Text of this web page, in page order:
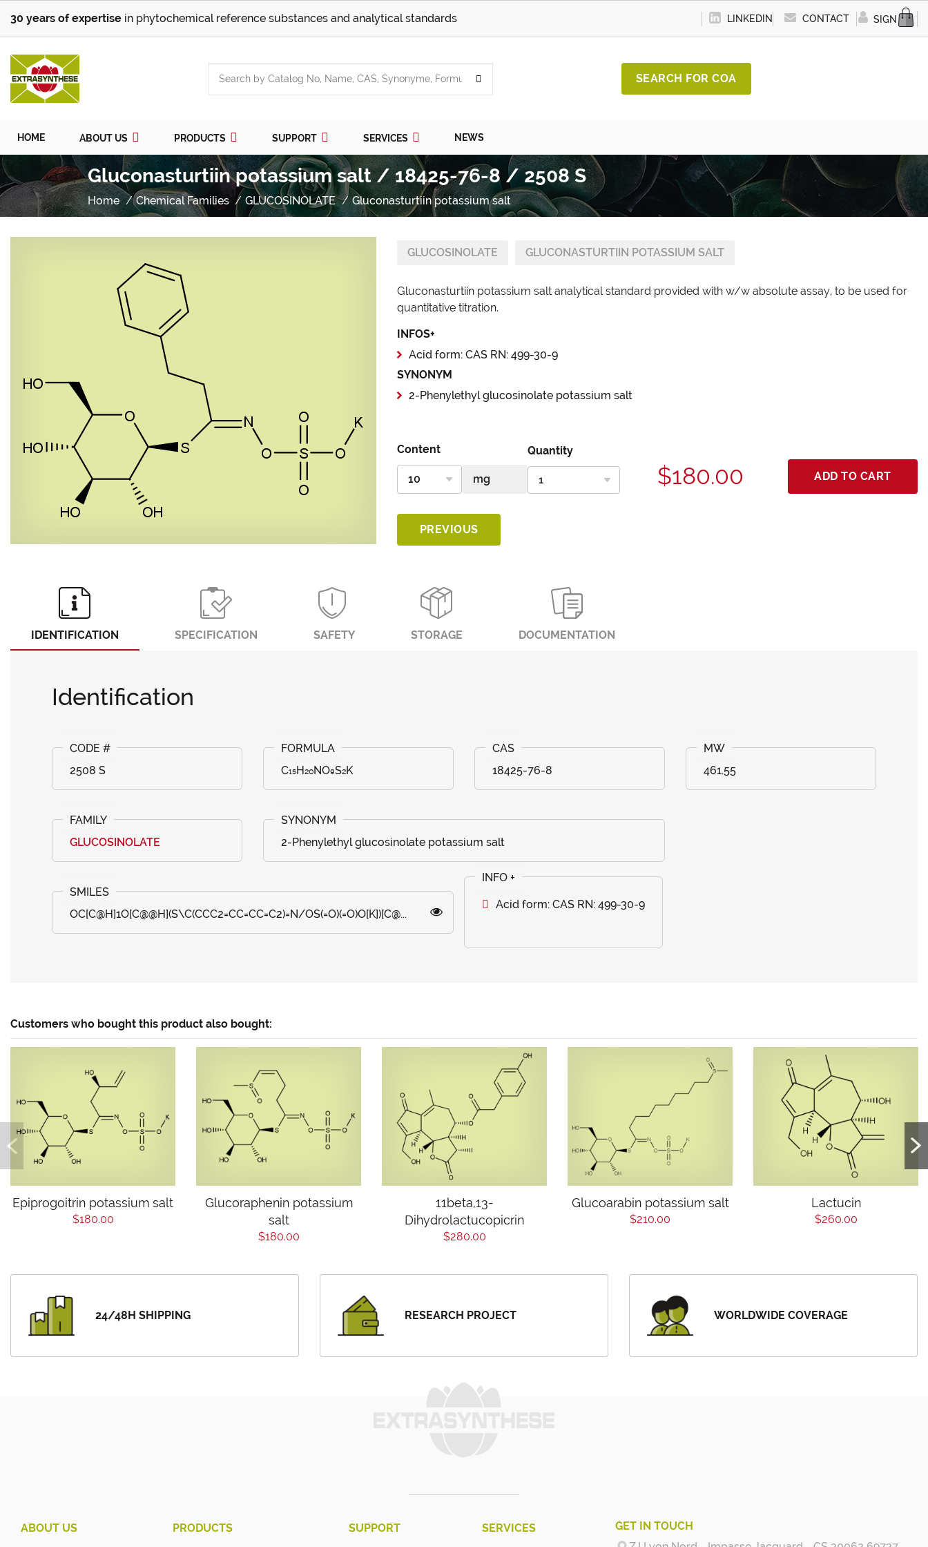
30 years of expertise in phytochemical reference substances and analytical standards LINKEDIN CONTACT SIGN IN
SEARCH FOR COA
HOME ABOUT US PRODUCTS SUPPORT SERVICES NEWS
Gluconasturtiin potassium salt / 18425-76-8 / 2508 S
Home Chemical Families GLUCOSINOLATE Gluconasturtiin potassium salt
GLUCOSINOLATE GLUCONASTURTIIN POTASSIUM SALT
Gluconasturtiin potassium salt analytical standard provided with w/w absolute assay, to be used for
quantitative titration.
INFOS+
Acid form: CAS RN: 499-30-9
SYNONYM
2-Phenylethyl glucosinolate potassium salt
Content Quantity
$180.00 ADD TO CART
PREVIOUS
IDENTIFICATION SPECIFICATION SAFETY STORAGE DOCUMENTATION
Identification
2508 S C₁₅H₂₀NO₉S₂K 18425-76-8 461.55
GLUCOSINOLATE 2-Phenylethyl glucosinolate potassium salt
OC[C@H]1O[C@@H](S\C(CCC2=CC=CC=C2)=N/OS(=O)(=O)O[K])[C@...
Acid form: CAS RN: 499-30-9
Customers who bought this product also bought:
Epiprogoitrin potassium salt
$180.00
Glucoraphenin potassium
salt
$180.00
11beta,13-
Dihydrolactucopicrin
$280.00
Glucoarabin potassium salt
$210.00
Lactucin
$260.00
24/48H SHIPPING RESEARCH PROJECT WORLDWIDE COVERAGE
ABOUT US
PRODUCTS
SUPPORT
SERVICES
GET IN TOUCH